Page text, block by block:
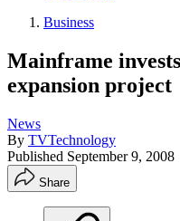
Business
Mainframe
expansion project
News
By TVTechnology
Published September 9, 2008
Share